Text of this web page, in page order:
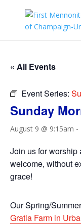
« All Events
Event Series:
Sunday
August 9 @ 9:15am -
Join us for
welcome, without
grace!
Our Spring/
Gratia Farm in